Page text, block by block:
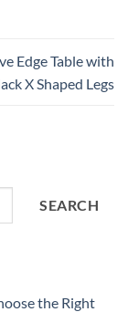
Edge Table with
X Shaped Legs
SEARCH
the Right